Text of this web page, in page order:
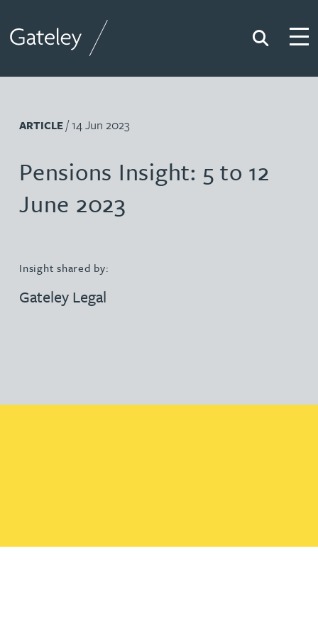
Search
ARTICLE/ 14 Jun 2023
Pensions Insight: 5 to 12
June 2023
Insight shared by:
Gateley Legal